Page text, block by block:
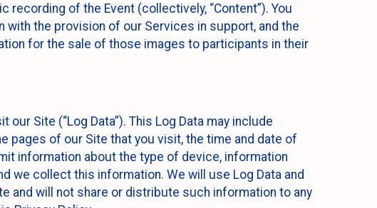
of the Event (collectively, “Content”). You
with the provision of our Services in support, and the
for the sale of those images to participants in their
Site (“Log Data”). This Log Data may include
pages of our Site that you visit, the time and date of
information about the type of device, information
we collect this information. We will use Log Data and
and will not share or distribute such information to any